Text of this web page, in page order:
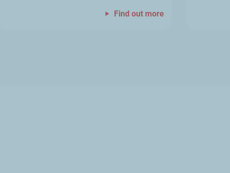
Find out more